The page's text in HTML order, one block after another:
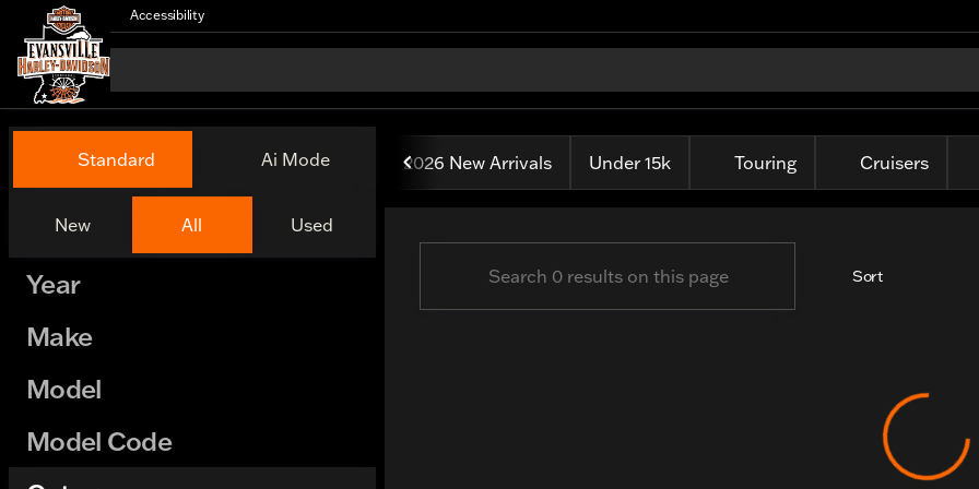
Accessibility
Vehicles for Sale at Evansville Harley-Davidson
Standard Ai Mode
New All Used
Year
Make
Model
Model Code
2026 New Arrivals Under 15k Touring Cruisers
Sort